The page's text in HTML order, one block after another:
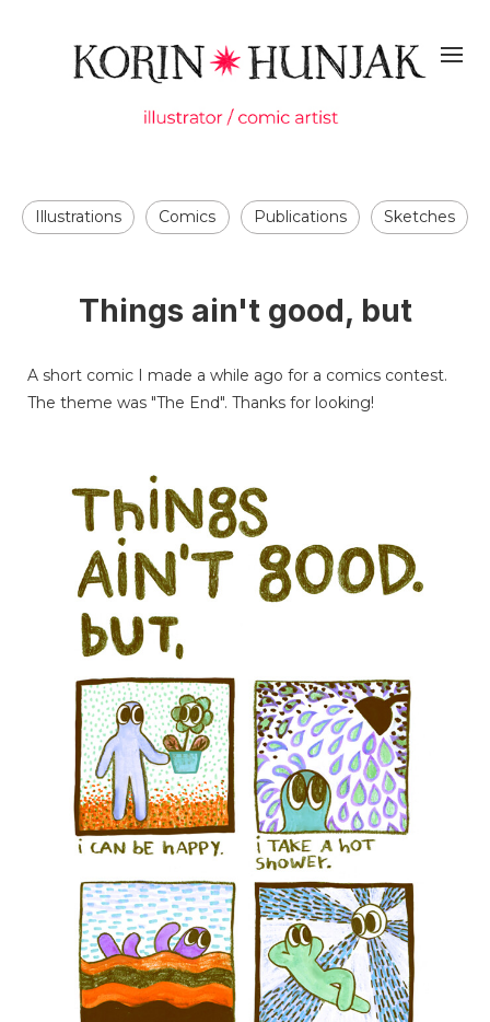
Illustrations Comics Publications Sketches
Things ain't good, but
A short comic I made a while ago for a comics contest.
The theme was "The End". Thanks for looking!